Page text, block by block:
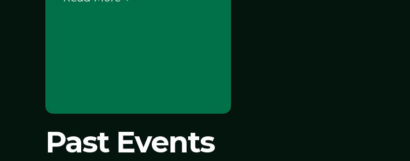
Past Events